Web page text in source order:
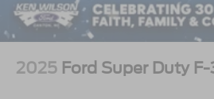
2025 Ford Super Duty